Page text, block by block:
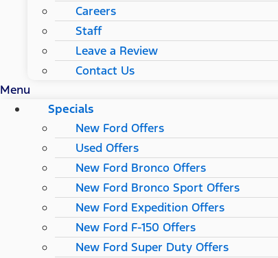
Careers
Staff
Leave a Review
Contact Us
Menu
Specials
New Ford Offers
Used Offers
New Ford Bronco Offers
New Ford Bronco Sport Offers
New Ford Expedition Offers
New Ford F-150 Offers
New Ford Super Duty Offers